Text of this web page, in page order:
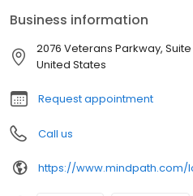
Business information
2076 Veterans Parkway,
United States
Request appointment
Call us